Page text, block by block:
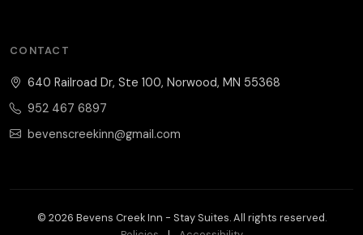
CONTACT
640 Railroad Dr, Ste 100, Norwood, MN 55368
952 467 6897
bevenscreekinn@gmail.com
© 2026 Bevens Creek Inn - Stay Suites. All rights reserved.